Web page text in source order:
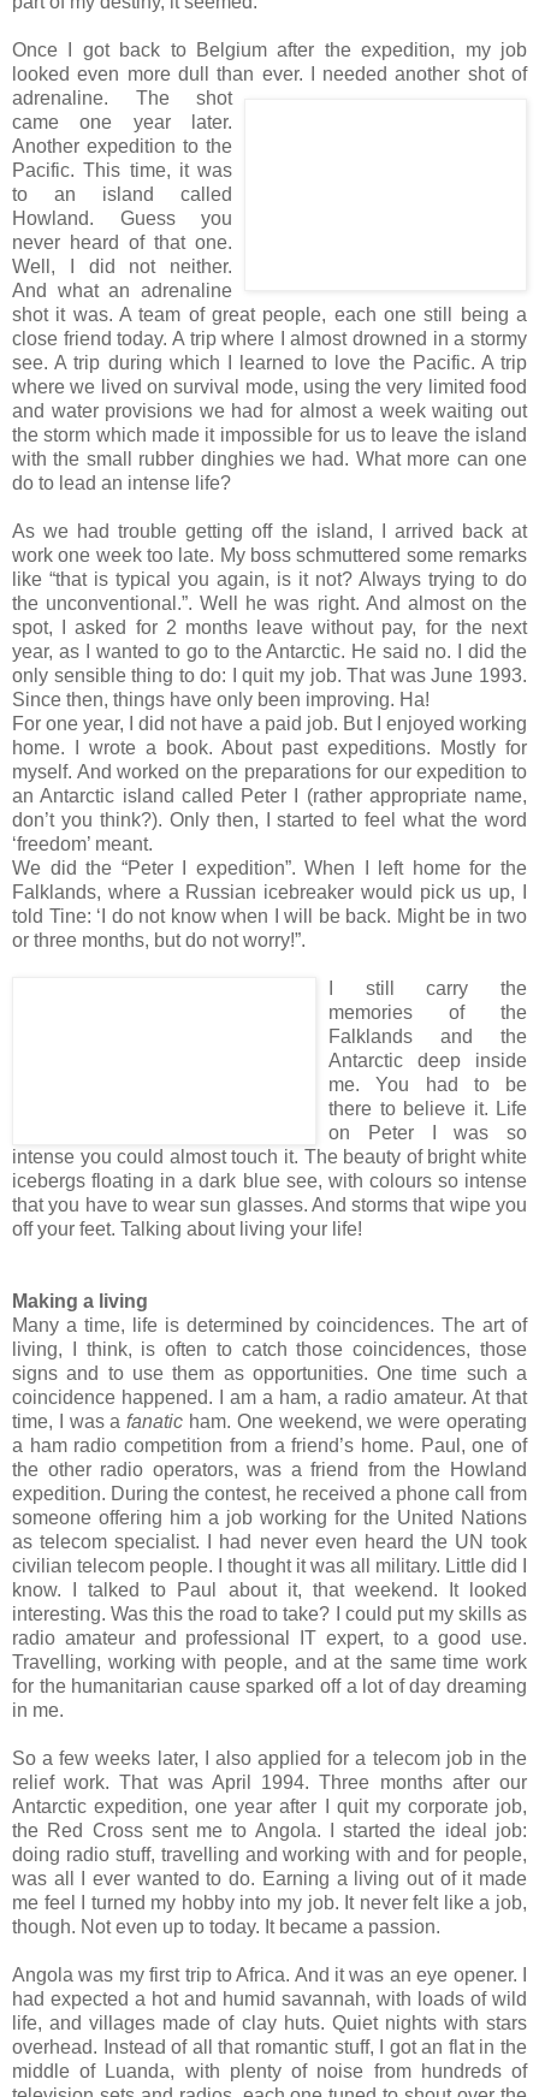
Once I got back to Belgium after the expedition, my job
looked even more dull than ever. I
needed another shot of
adrenaline. The shot
came one year later.
Another expedition to the
Pacific. This time, it was
to an island called
Howland. Guess you
never heard of that one.
Well, I did not neither.
And what an adrenaline
shot it was. A team of great people, each one still being a
close friend today. A trip where I almost drowned in a stormy
see. A trip during which I learned to love the Pacific. A trip
where we lived on survival mode, using the very limited food
and water provisions we had for almost a week waiting out
the storm which made it impossible for us to leave the island
with the small rubber dinghies we had. What more can one
do to lead an intense life?
As we had trouble getting off the island, I arrived back at
work one week too late. My boss schmuttered some remarks
like “that is typical you again, is it not? Always trying to do
the unconventional.”. Well he was right. And almost on the
spot, I asked for 2 months leave without pay, for the next
year, as I wanted to go to the Antarctic. He said no. I did the
only sensible thing to do: I quit my job. That was June 1993.
Since then, things have only been improving. Ha!
For one year, I did not have a paid job. But I enjoyed working
home. I wrote a book. About past expeditions. Mostly for
myself. And worked on the preparations for our expedition to
an Antarctic island called Peter I (rather appropriate name,
don’t you think?). Only then, I started to feel what the word
‘freedom’ meant.
We did the “Peter I expedition”. When I left home for the
Falklands, where a Russian icebreaker would pick us up, I
told Tine: ‘I do not know when I will be back. Might be in two
or three months, but do not worry!”.
I still carry the
memories of the
Falklands and the
Antarctic deep inside
me. You had to be
there to believe it. Life
on Peter I was so
intense you could almost touch it. The beauty of bright white
icebergs floating in a dark blue see, with colours so intense
that you have to wear sun glasses. And storms that wipe you
off your feet. Talking about living your life!
Making a living
Many a time, life is determined by coincidences. The art of
living, I think, is often to catch those coincidences, those
signs and to use them as opportunities. One time such a
coincidence happened. I am a ham, a radio amateur. At that
time, I was afanatic ham. One weekend, we were operating
a ham radio competition from a friend’s home. Paul, one of
the other radio operators, was a friend from the Howland
expedition. During the contest, he received a phone call from
someone offering him a job working for the United Nations
as telecom specialist. I had never even heard the UN took
civilian telecom people. I thought it was all military. Little did I
know. I talked to Paul about it, that weekend. It looked
interesting. Was this the road to take? I could put my skills as
radio amateur and professional IT expert, to a good use.
Travelling, working with people, and at the same time work
for the humanitarian cause sparked off a lot of day dreaming
in me.
So a few weeks later, I also applied for a telecom job in the
relief work. That was April 1994. Three months after our
Antarctic expedition, one year after I quit my corporate job,
the Red Cross sent me to Angola. I started the ideal job:
doing radio stuff, travelling and working with and for people,
was all I ever wanted to do. Earning a living out of it made
me feel I turned my hobby into my job. It never felt like a job,
though. Not even up to today. It became a passion.
Angola was my first trip to Africa. And it was an eye opener. I
had expected a hot and humid savannah, with loads of wild
life, and villages made of clay huts. Quiet nights with stars
overhead. Instead of all that romantic stuff, I got an flat in the
middle of Luanda, with plenty of noise from hundreds of